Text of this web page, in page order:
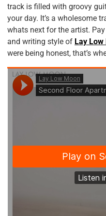
track is filled with groovy
your day. It’s a wholesome
whats next for the artist.
and writing style of Lay Low
were being honest, that’s